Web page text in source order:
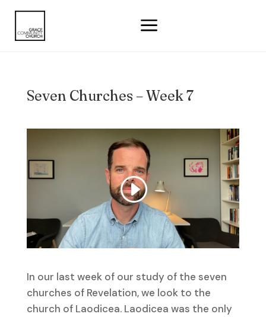
a
Seven Churches – Week 7
In our last week of our study of the seven
churches of Revelation, we look to the
church of Laodicea. Laodicea was the only